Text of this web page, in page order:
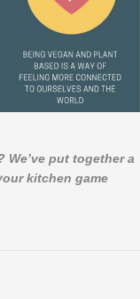
put together a
kitchen game